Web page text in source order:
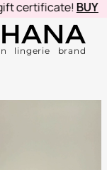
BUY
lingerie brand